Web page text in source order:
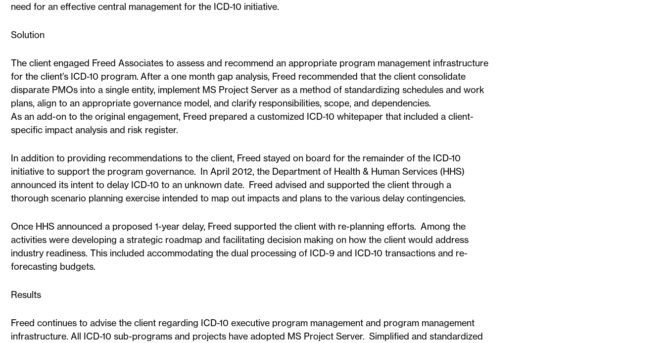
need for an effective central management for the ICD-10 initiative.
Solution
The client engaged Freed Associates to assess and recommend an appropriate program management infrastructure
for the client’s ICD-10 program. After a one month gap analysis, Freed recommended that the client consolidate
disparate PMOs into a single entity, implement MS Project Server as a method of standardizing schedules and work
plans, align to an appropriate governance model, and clarify responsibilities, scope, and dependencies.
As an add-on to the original engagement, Freed prepared a customized ICD-10 whitepaper that included a client-
specific impact analysis and risk register.
In addition to providing recommendations to the client, Freed stayed on board for the remainder of the ICD-10
initiative to support the program governance. In April 2012, the Department of Health & Human Services (HHS)
announced its intent to delay ICD-10 to an unknown date. Freed advised and supported the client through a
thorough scenario planning exercise intended to map out impacts and plans to the various delay contingencies.
Once HHS announced a proposed 1-year delay, Freed supported the client with re-planning efforts. Among the
activities were developing a strategic roadmap and facilitating decision making on how the client would address
industry readiness. This included accommodating the dual processing of ICD-9 and ICD-10 transactions and re-
forecasting budgets.
Results
Freed continues to advise the client regarding ICD-10 executive program management and program management
infrastructure. All ICD-10 sub-programs and projects have adopted MS Project Server. Simplified and standardized